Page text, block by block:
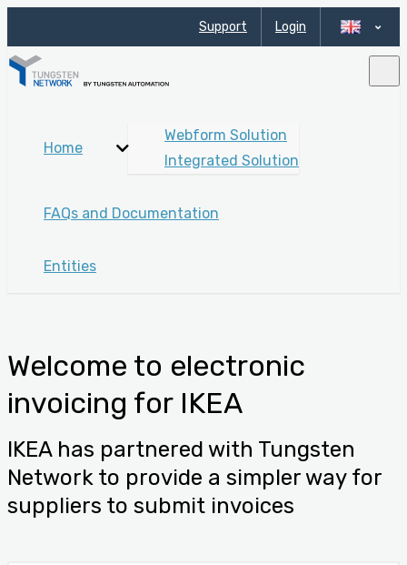
Support Login
Home
Webform Solution
Integrated Solution
FAQs and Documentation
Entities
Welcome to electronic
invoicing for IKEA
IKEA has partnered with Tungsten
Network to provide a simpler way for
suppliers to submit invoices